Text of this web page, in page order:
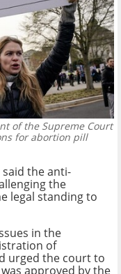
of the Supreme Court
for abortion pill
the anti-
the
legal standing to
in the
of
urged the court to
approved by the